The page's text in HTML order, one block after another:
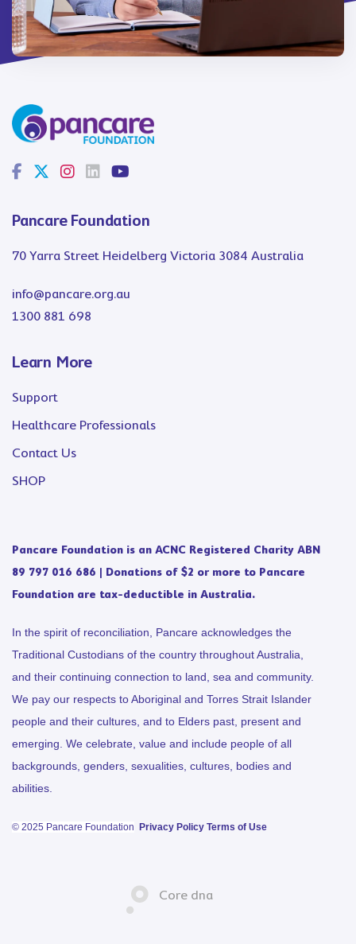
Pancare Foundation
70 Yarra Street Heidelberg Victoria 3084 Australia
info@pancare.org.au
1300 881 698
Learn More
Support
Healthcare Professionals
Contact Us
SHOP
Pancare Foundation is an ACNC Registered Charity ABN
89 797 016 686 | Donations of $2 or more to Pancare
Foundation are tax-deductible in Australia.
In the spirit of reconciliation, Pancare acknowledges the
Traditional Custodians of the country throughout Australia,
and their continuing connection to land, sea and community.
We pay our respects to Aboriginal and Torres Strait Islander
people and their cultures, and to Elders past, present and
emerging. We celebrate, value and include people of all
backgrounds, genders, sexualities, cultures, bodies and
abilities.
© 2025 Pancare Foundation Privacy Policy Terms of Use
Core dna